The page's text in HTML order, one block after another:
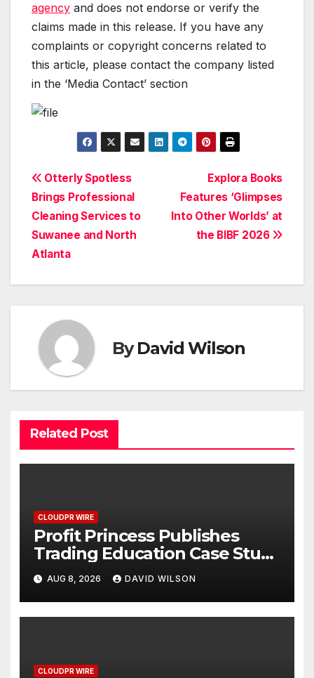
agency and does not endorse or verify the
claims made in this release. If you have any
complaints or copyright concerns related to
this article, please contact the company listed
in the ‘Media Contact’ section
Post
navigation
Explora Books
Features ‘Glimpses
Into Other Worlds’ at
the BIBF 2026
Otterly Spotless
Brings Professional
Cleaning Services to
Suwanee and North
Atlanta
ByDavid Wilson
Related Post
CLOUDPR WIRE
Profit Princess Publishes
Trading Education Case Study
Focused on Risk
Management
AUG 8, 2026 DAVID WILSON
CLOUDPR WIRE